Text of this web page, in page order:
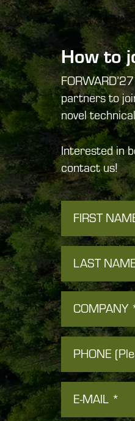
How to
partners to
novel
Interested in
contact us!